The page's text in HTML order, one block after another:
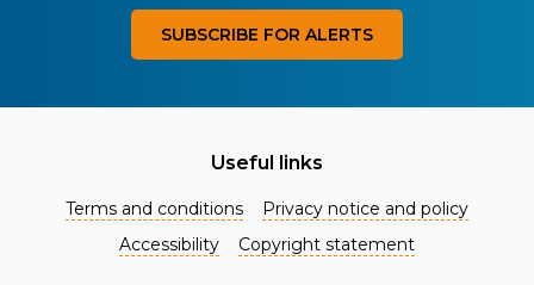
SUBSCRIBE FOR ALERTS
Useful links
Terms and conditions
Privacy notice and policy
Accessibility
Copyright statement